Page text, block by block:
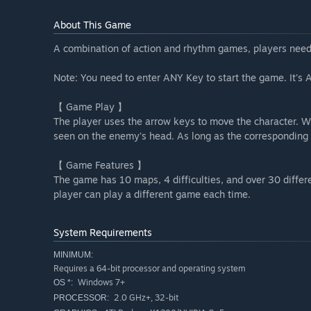
About This Game
A combination of action and rhythm games, players
Note: You need to enter ANY Key to start the game. It's
【 Game Play 】
The player uses the arrow keys to move the character.
seen on the enemy's head. As long as the
【 Game Features 】
The game has 10 maps, 4 difficulties, and over 30
player can play a different game each time.
System Requirements
MINIMUM:
Requires a 64-bit processor and operating system
OS *: Windows 7+
PROCESSOR: 2.0 GHz+, 32-bit